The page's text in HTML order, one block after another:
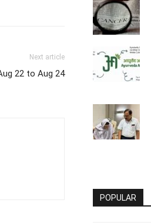
Next article
22 to Aug 24
POPULAR